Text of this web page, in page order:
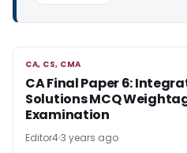
CA, CS, CMA
CA, CS, CMA
CA Final Paper 6:
Solutions MCQ
Examination
Editor43 years ago